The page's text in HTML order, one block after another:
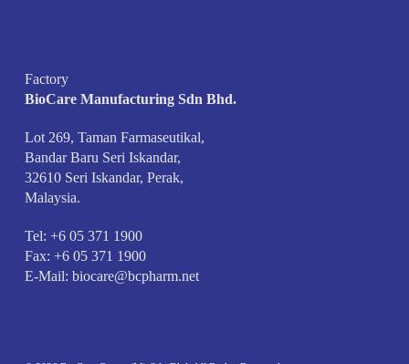
Factory
BioCare Manufacturing Sdn Bhd.
Lot 269, Taman Farmaseutikal,
Bandar Baru Seri Iskandar,
32610 Seri Iskandar, Perak,
Malaysia.
Tel: +6 05 371 1900
Fax: +6 05 371 1900
E-Mail: biocare@bcpharm.net